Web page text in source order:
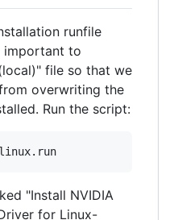
runfile
important to
file so that we
overwriting the
Run the script:
"Install NVIDIA
for Linux-